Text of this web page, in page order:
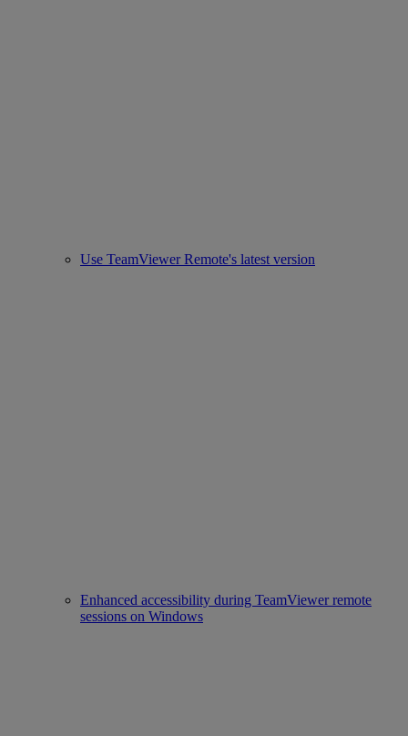
Use TeamViewer Remote's latest version
Enhanced accessibility during TeamViewer remote
sessions on Windows